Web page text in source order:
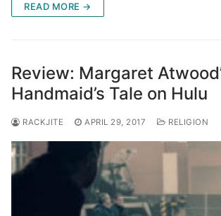
READ MORE →
Review: Margaret
Handmaid’s Tale on Hulu
RACKJITE APRIL 29, 2017 RELIGION